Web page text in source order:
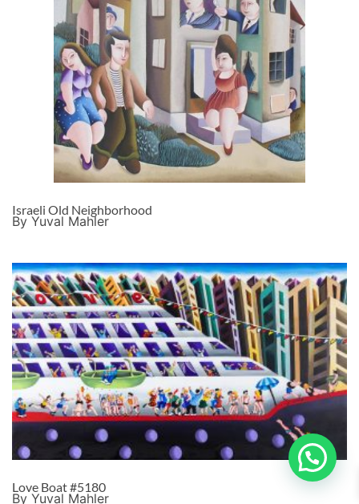
Israeli Old Neighborhood
By Yuval Mahler
Love Boat #5180
By Yuval Mahler